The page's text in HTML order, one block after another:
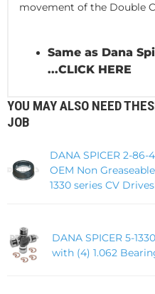
movement of the Double
Same as Dana
...CLICK HERE
YOU MAY ALSO NEED
JOB
DANA SPICER 2-
OEM Non
1330 series CV
DANA SPICER 5-
with (4) 1.062